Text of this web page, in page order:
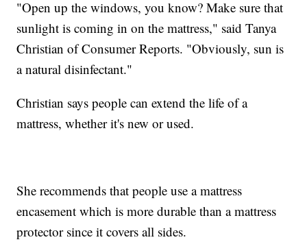
"Open up the windows, you know? Make sure that
sunlight is coming in on the mattress," said Tanya
Christian of Consumer Reports. "Obviously, sun is
a natural disinfectant."
Christian says people can extend the life of a
mattress, whether it's new or used.
She recommends that people use a mattress
encasement which is more durable than a mattress
protector since it covers all sides.